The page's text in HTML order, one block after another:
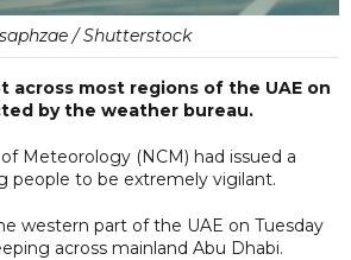
/ Shutterstock
across most regions of the UAE on
by the weather bureau.
Meteorology (NCM) had issued a
people to be extremely vigilant.
western part of the UAE on Tuesday
across mainland Abu Dhabi.